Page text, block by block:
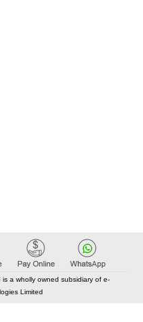
a wholly owned subsidiary of e-
Limited